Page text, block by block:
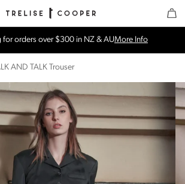
Trelise Cooper Online
for orders over $300 in NZ & AUMore Info
AND TALK Trouser